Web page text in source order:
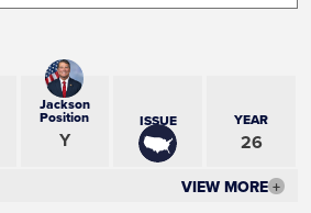
Jackson
Position
Y
ISSUE YEAR
26
VIEW MORE +